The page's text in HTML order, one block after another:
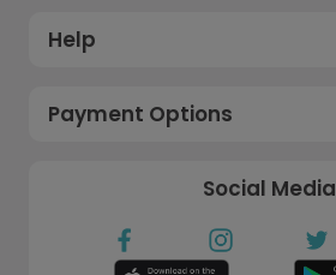
Help
Payment Options
Social Media